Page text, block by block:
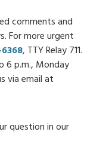
comments and
For more urgent
, TTY Relay 711.
6 p.m., Monday
via email at
question in our